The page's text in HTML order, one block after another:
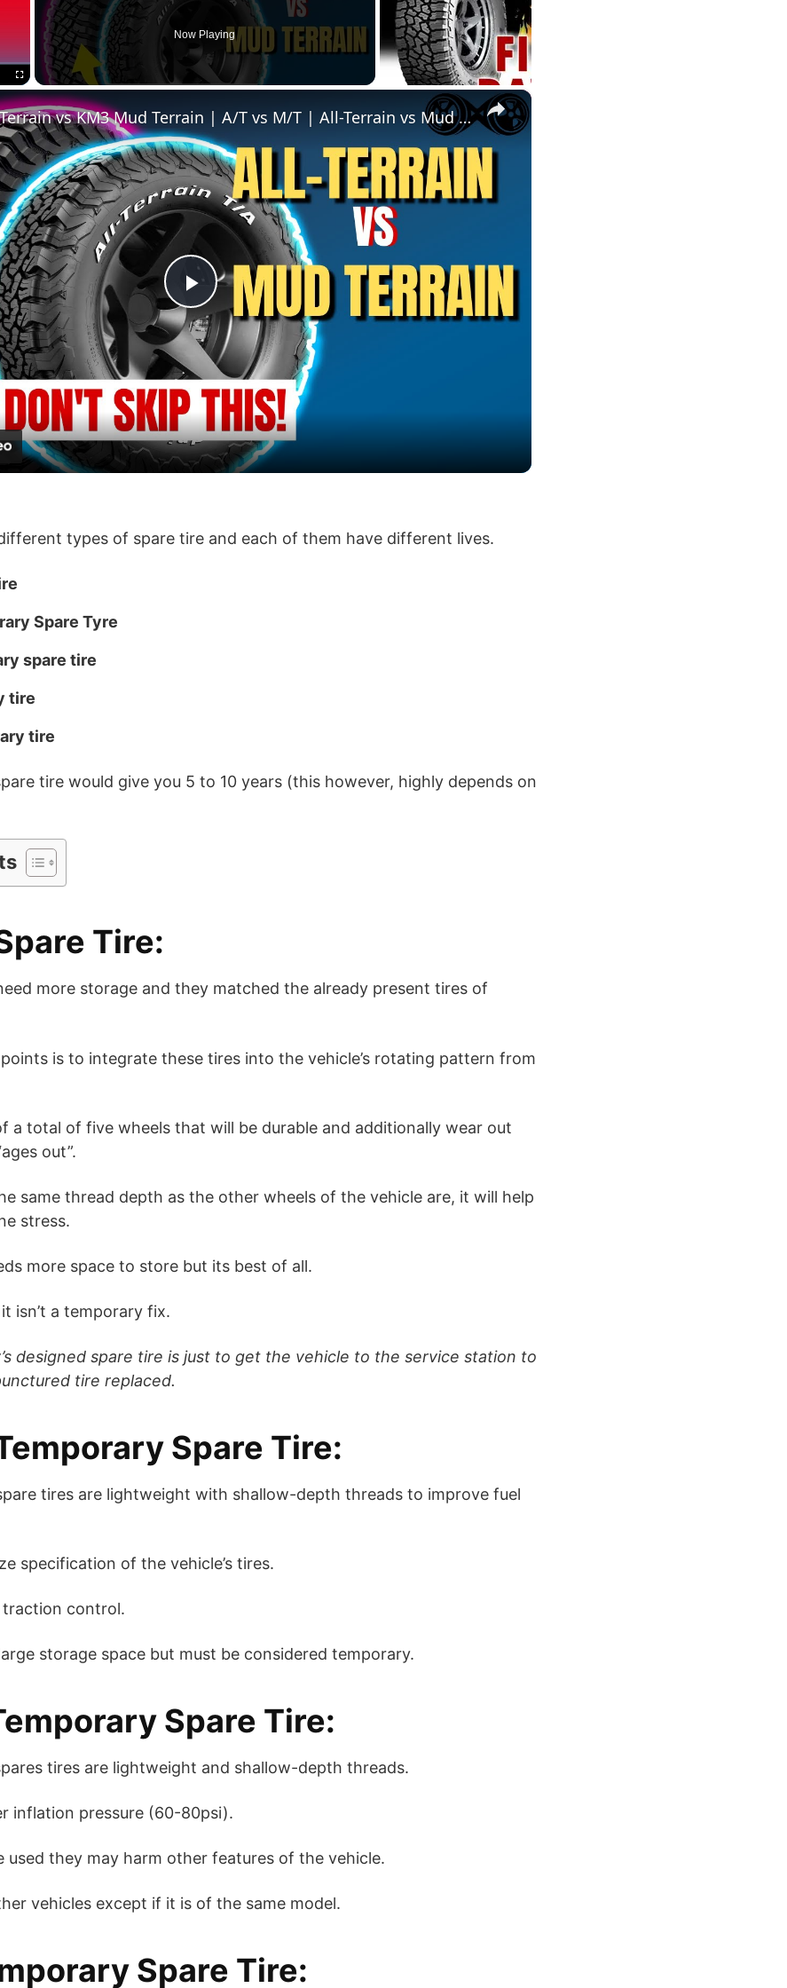
Now Playing
×
P
l
a
y
BFG KO2 All-Terrain vs KM3 Mud Terrain | A/T vs M/T | All-Terrain vs Mud Terrain
types of spare tire and each of them have different lives.
Spare Tyre
spare tire
tire
tire
tire would give you 5 to 10 years (this however, highly depends on
Tire:
more storage and they matched the already present tires of
is to integrate these tires into the vehicle’s rotating pattern from
a total of five wheels that will be durable and additionally wear out
out”.
same thread depth as the other wheels of the vehicle are, it will help
stress.
more space to store but its best of all.
isn’t a temporary fix.
designed spare tire is just to get the vehicle to the service station to
tire replaced.
Spare Tire:
tires are lightweight with shallow-depth threads to improve fuel
specification of the vehicle’s tires.
traction control.
storage space but must be considered temporary.
Spare Tire:
tires are lightweight and shallow-depth threads.
inflation pressure (60-80psi).
used they may harm other features of the vehicle.
vehicles except if it is of the same model.
Spare Tire: